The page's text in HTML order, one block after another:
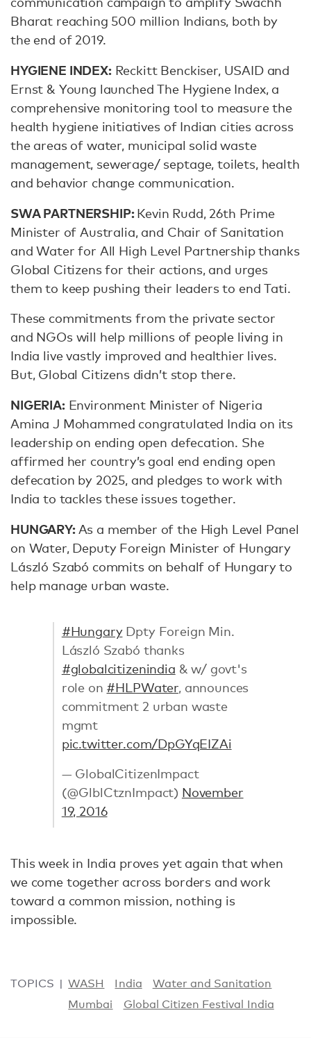
Bharat reaching 500 million Indians, both by
the end of 2019.
HYGIENE INDEX:Reckitt Benckiser, USAID and
Ernst & Young launched The Hygiene Index, a
comprehensive monitoring tool to measure the
health hygiene initiatives of Indian cities across
the areas of water, municipal solid waste
management, sewerage/ septage, toilets, health
and behavior change communication.
SWA PARTNERSHIP:Kevin Rudd, 26th Prime
Minister of Australia, and Chair of Sanitation
and Water for All High Level Partnership thanks
Global Citizens for their actions, and urges
them to keep pushing their leaders to end Tati.
These commitments from the private sector
and NGOs will help millions of people living in
India live vastly improved and healthier lives.
But, Global Citizens didn’t stop there.
NIGERIA:Environment Minister of Nigeria
Amina J Mohammed congratulated India on its
leadership on ending open defecation. She
affirmed her country’s goal end ending open
defecation by 2025, and pledges to work with
India to tackles these issues together.
HUNGARY: As a member of the High Level Panel
on Water, Deputy Foreign Minister of Hungary
László Szabó commits on behalf of Hungary to
help manage urban waste.
#HungaryDpty Foreign Min.
László Szabó thanks
#globalcitizenindia & w/ govt's
role on #HLPWater, announces
commitment 2 urban waste
mgmt
pic.twitter.com/DpGYqEIZAi
— GlobalCitizenImpact
(@GlblCtznImpact) November
19, 2016
This week in India proves yet again that when
we come together across borders and work
toward a common mission, nothing is
impossible.
TOPICS WASH India
Water and Sanitation
Mumbai
Global Citizen Festival India